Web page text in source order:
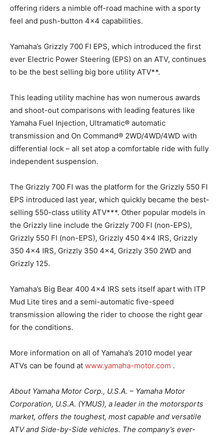
offering riders a nimble off-road machine with a sporty
feel and push-button 4×4 capabilities.
Yamaha’s Grizzly 700 FI EPS, which introduced the first
ever Electric Power Steering (EPS) on an ATV, continues
to be the best selling big bore utility ATV**.
This leading utility machine has won numerous awards
and shoot-out comparisons with leading features like
Yamaha Fuel Injection, Ultramatic® automatic
transmission and On Command® 2WD/4WD/4WD with
differential lock – all set atop a comfortable ride with fully
independent suspension.
The Grizzly 700 FI was the platform for the Grizzly 550 FI
EPS introduced last year, which quickly became the best-
selling 550-class utility ATV***. Other popular models in
the Grizzly line include the Grizzly 700 FI (non-EPS),
Grizzly 550 FI (non-EPS), Grizzly 450 4×4 IRS, Grizzly
350 4×4 IRS, Grizzly 350 4×4, Grizzly 350 2WD and
Grizzly 125.
Yamaha’s Big Bear 400 4×4 IRS sets itself apart with ITP
Mud Lite tires and a semi-automatic five-speed
transmission allowing the rider to choose the right gear
for the conditions.
More information on all of Yamaha’s 2010 model year
ATVs can be found at www.yamaha-motor.com .
About Yamaha Motor Corp., U.S.A. – Yamaha Motor
Corporation, U.S.A. (YMUS), a leader in the motorsports
market, offers the toughest, most capable and versatile
ATV and Side-by-Side vehicles. The company’s ever-